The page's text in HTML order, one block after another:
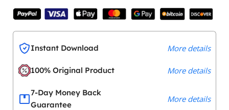
Instant Download More details
100% Original Product More details
7-Day Money Back
Guarantee
More details